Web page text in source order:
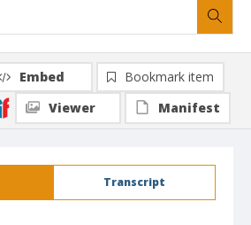
Transcript
Embed
Bookmark item
Viewer
Manifest